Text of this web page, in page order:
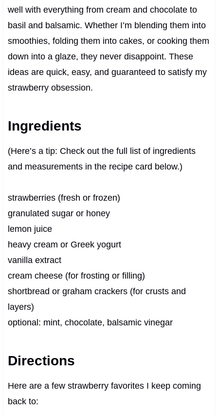
well with everything from cream and chocolate to
basil and balsamic. Whether I’m blending them into
smoothies, folding them into cakes, or cooking them
down into a glaze, they never disappoint. These
ideas are quick, easy, and guaranteed to satisfy my
strawberry obsession.
Ingredients
(Here’s a tip: Check out the full list of ingredients
and measurements in the recipe card below.)
strawberries (fresh or frozen)
granulated sugar or honey
lemon juice
heavy cream or Greek yogurt
vanilla extract
cream cheese (for frosting or filling)
shortbread or graham crackers (for crusts and
layers)
optional: mint, chocolate, balsamic vinegar
Directions
Here are a few strawberry favorites I keep coming
back to: